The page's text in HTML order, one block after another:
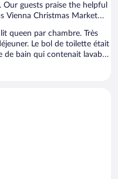
guests praise the helpful
Vienna Christmas Market
queen par chambre. Très
Le bol de toilette était
de bain qui contenait lavabo